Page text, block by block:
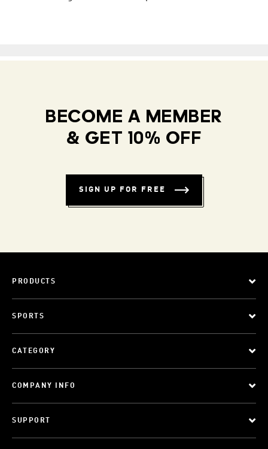
BECOME A MEMBER
& GET 10% OFF
SIGN UP FOR FREE
PRODUCTS
SPORTS
CATEGORY
COMPANY INFO
SUPPORT